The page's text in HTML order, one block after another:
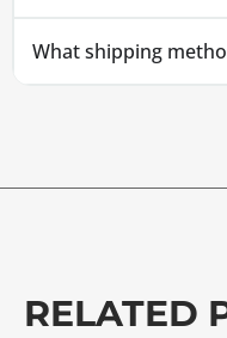
What shipping
RELATED